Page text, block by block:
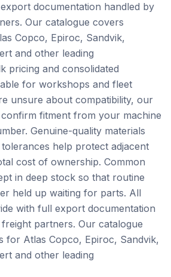
documentation handled by
Our catalogue covers
Copco, Epiroc, Sandvik,
and other leading
pricing and consolidated
for workshops and fleet
unsure about compatibility, our
fitment from your machine
Genuine-quality materials
help protect adjacent
cost of ownership. Common
in deep stock so that routine
held up waiting for parts. All
with full export documentation
partners. Our catalogue
for Atlas Copco, Epiroc, Sandvik,
and other leading